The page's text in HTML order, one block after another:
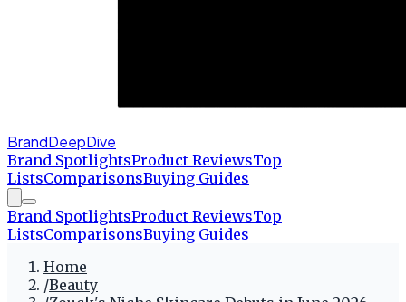
BrandDeepDive
Brand SpotlightsProduct ReviewsTop
ListsComparisonsBuying Guides
Brand SpotlightsProduct ReviewsTop
ListsComparisonsBuying Guides
Home
/Beauty